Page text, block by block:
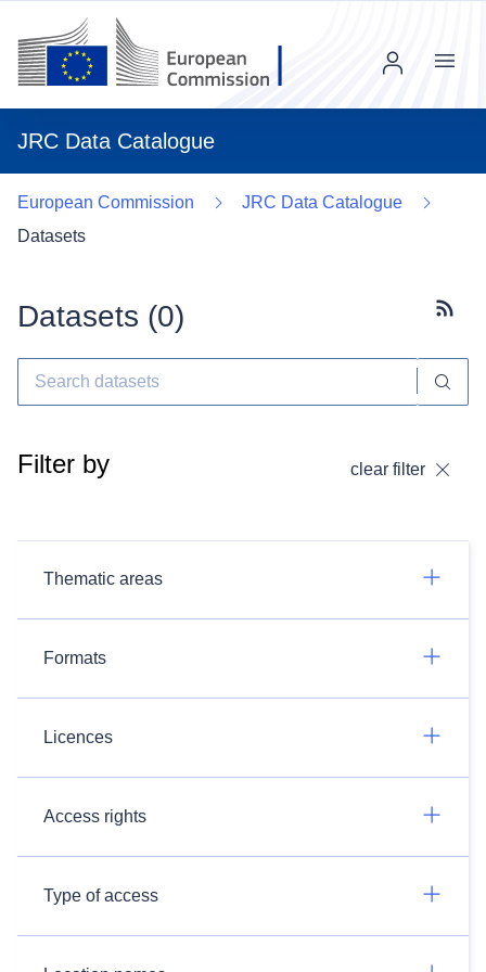
JRC Data Catalogue
Menu
European Commission
JRC Data Catalogue
Datasets
Datasets (0)
Filter by clear filter
Thematic areas
Formats
Licences
Access rights
Type of access